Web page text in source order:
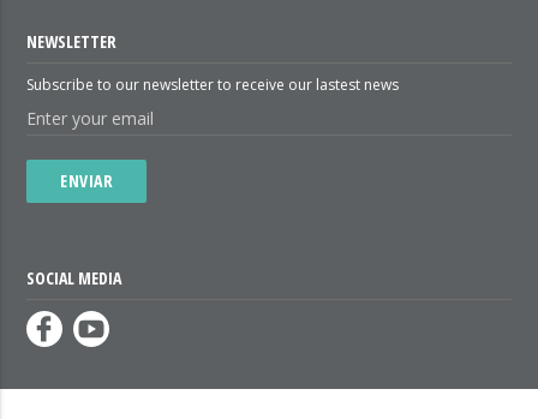
NEWSLETTER
Subscribe to our newsletter to receive our lastest news
ENVIAR
SOCIAL MEDIA